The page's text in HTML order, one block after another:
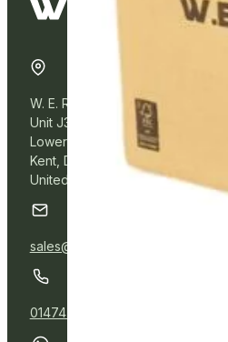
W. E. Roberts Online
Unit J3, Northfleet Industrial Estate
Lower Road, Northfleet,
Kent, DA11 9BL
United Kingdom
sales@wer.online
01474 532111